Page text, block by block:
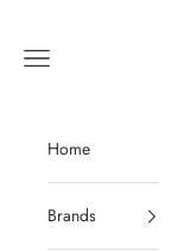
Open navigation menu
Home
Brands